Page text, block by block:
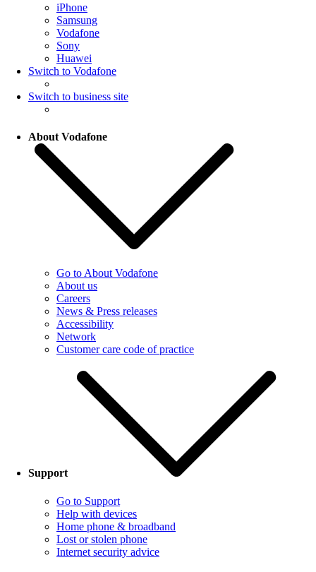
iPhone
Samsung
Vodafone
Sony
Huawei
Switch to Vodafone
Switch to business site
About Vodafone
Go to About Vodafone
About us
Careers
News & Press releases
Accessibility
Network
Customer care code of practice
Support
Go to Support
Help with devices
Home phone & broadband
Lost or stolen phone
Internet security advice